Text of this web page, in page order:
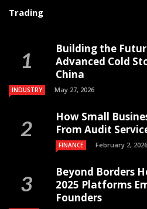
Trading
Building the
Advanced Cold
China
INDUSTRY May 27, 2026
How Small
From Audit
FINANCE February 2, 2026
Beyond Borders
2025 Platforms
Founders